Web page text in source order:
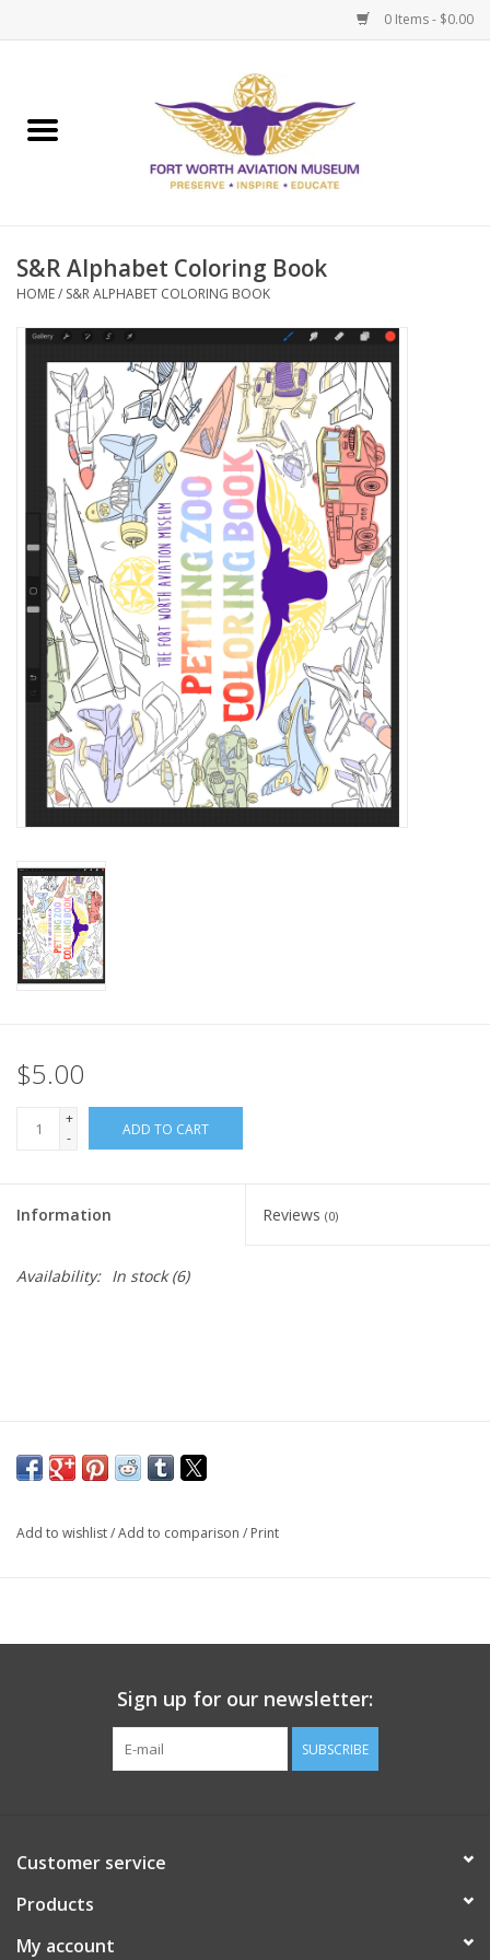
0 Items - $0.00
Museum Memberships
S&R Alphabet Coloring Book
HOME/ S&R ALPHABET COLORING BOOK
$5.00
+
-
ADD TO CART
Information Reviews (0)
Availability: In stock(6)
Add to wishlist/Add to comparison / Print
Sign up for our newsletter:
SUBSCRIBE
Customer service
Products
My account